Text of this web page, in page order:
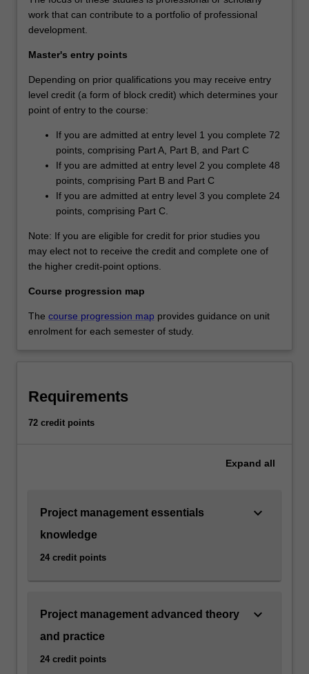
work that can contribute to a portfolio of professional
development.
Master's entry points
Depending on prior qualifications you may receive entry
level credit (a form of block credit) which determines your
point of entry to the course:
If you are admitted at entry level 1 you complete 72
points, comprising Part A, Part B, and Part C
If you are admitted at entry level 2 you complete 48
points, comprising Part B and Part C
If you are admitted at entry level 3 you complete 24
points, comprising Part C.
Note: If you are eligible for credit for prior studies you
may elect not to receive the credit and complete one of
the higher credit-point options.
Course progression map
The course progression map provides guidance on unit
enrolment for each semester of study.
Requirements
72 credit points
Expand all
Project management essentials
knowledge
24 credit points
keyboard_arrow_down
Project management advanced theory
and practice
24 credit points
keyboard_arrow_down